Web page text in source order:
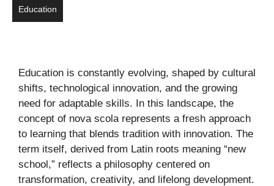
Education
Education is constantly evolving, shaped by cultural
shifts, technological innovation, and the growing
need for adaptable skills. In this landscape, the
concept of nova scola represents a fresh approach
to learning that blends tradition with innovation. The
term itself, derived from Latin roots meaning “new
school,” reflects a philosophy centered on
transformation, creativity, and lifelong development.